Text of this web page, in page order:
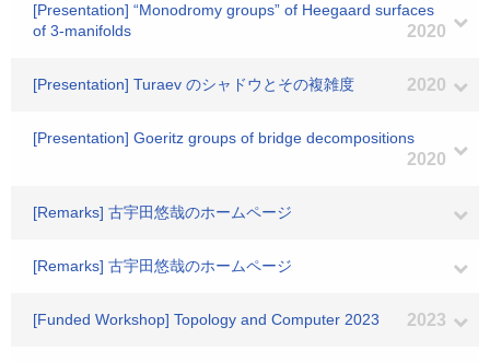
[Presentation] “Monodromy groups” of Heegaard surfaces
of 3-manifolds
2020
[Presentation] Turaev のシャドウとその複雑度 2020
[Presentation] Goeritz groups of bridge decompositions
2020
[Remarks] 古宇田悠哉のホームページ
[Remarks] 古宇田悠哉のホームページ
[Funded Workshop] Topology and Computer 2023 2023